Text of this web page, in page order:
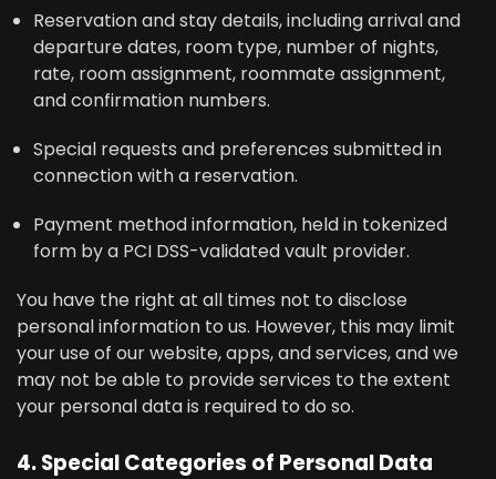
Reservation and stay details, including arrival and
departure dates, room type, number of nights,
rate, room assignment, roommate assignment,
and confirmation numbers.
Special requests and preferences submitted in
connection with a reservation.
Payment method information, held in tokenized
form by a PCI DSS-validated vault provider.
You have the right at all times not to disclose
personal information to us. However, this may limit
your use of our website, apps, and services, and we
may not be able to provide services to the extent
your personal data is required to do so.
4. Special Categories of Personal Data